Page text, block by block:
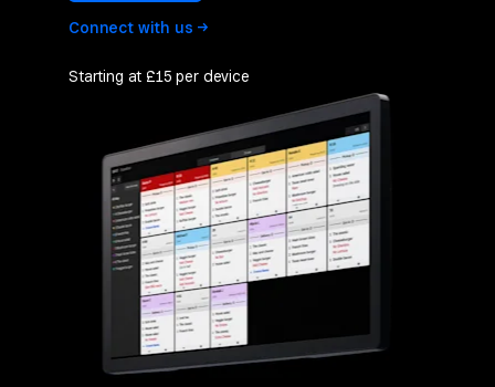
Starting at £15 per device
Connect with us